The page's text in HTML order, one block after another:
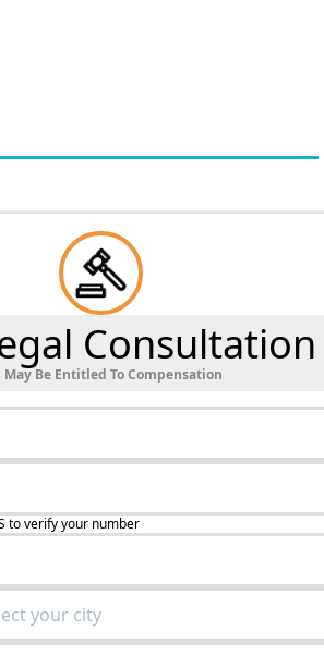
Consultation
May Be Entitled To Compensation
to verify your number